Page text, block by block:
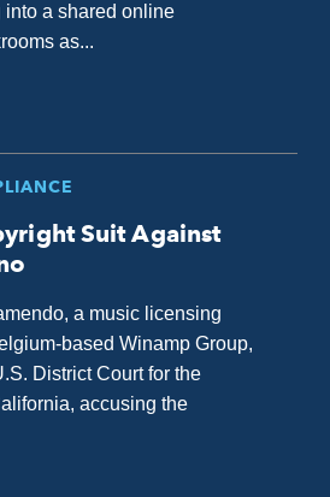
a shared online
as...
Suit Against
a music licensing
based Winamp Group,
District Court for the
accusing the